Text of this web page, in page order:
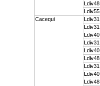
Ldiv48
Ldiv55
Cacequi
Ldiv31
Ldiv31
Ldiv40
Ldiv31
Ldiv40
Ldiv48
Ldiv31
Ldiv40
Ldiv48